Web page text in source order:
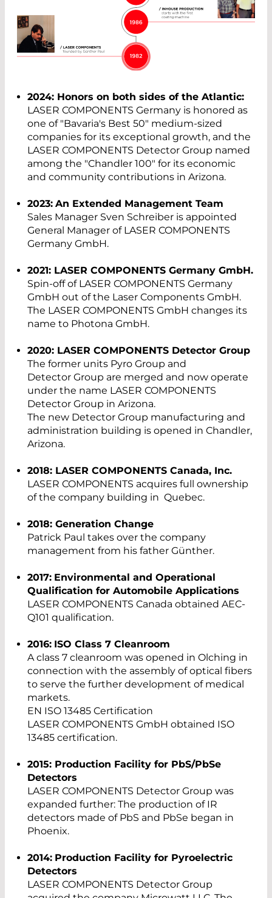
2024: Honors on both sides of the Atlantic:
LASER COMPONENTS Germany is honored as
one of "Bavaria's Best 50" medium-sized
companies for its exceptional growth, and the
LASER COMPONENTS Detector Group named
among the "Chandler 100" for its economic
and community contributions in Arizona.
2023: An Extended Management Team
Sales Manager Sven Schreiber is appointed
General Manager of LASER COMPONENTS
Germany GmbH.
2021: LASER COMPONENTS Germany GmbH.
Spin-off of LASER COMPONENTS Germany
GmbH out of the Laser Components GmbH.
The LASER COMPONENTS GmbH changes its
name to Photona GmbH.
2020: LASER COMPONENTS Detector Group
The former units Pyro Group and
Detector Group are merged and now operate
under the name LASER COMPONENTS
Detector Group in Arizona.
The new Detector Group manufacturing and
administration building is opened in Chandler,
Arizona.
2018: LASER COMPONENTS Canada, Inc.
LASER COMPONENTS acquires full ownership
of the company building in Quebec.
2018: Generation Change
Patrick Paul takes over the company
management from his father Günther.
2017: Environmental and Operational
Qualification for Automobile Applications
LASER COMPONENTS Canada obtained AEC-
Q101 qualification.
2016: ISO Class 7 Cleanroom
A class 7 cleanroom was opened in Olching in
connection with the assembly of optical fibers
to serve the further development of medical
markets.
EN ISO 13485 Certification
LASER COMPONENTS GmbH obtained ISO
13485 certification.
2015: Production Facility for PbS/PbSe
Detectors
LASER COMPONENTS Detector Group was
expanded further: The production of IR
detectors made of PbS and PbSe began in
Phoenix.
2014: Production Facility for Pyroelectric
Detectors
LASER COMPONENTS Detector Group